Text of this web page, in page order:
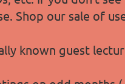
Shop our sale of
known guest